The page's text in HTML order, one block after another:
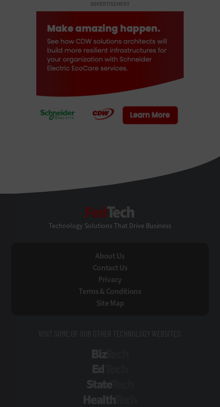
ADVERTISEMENT
Technology Solutions That Drive Business
About Us
Contact Us
Privacy
Terms & Conditions
Site Map
VISIT SOME OF OUR OTHER TECHNOLOGY WEBSITES: